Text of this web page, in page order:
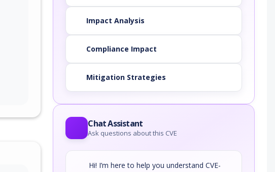
Impact Analysis
Compliance Impact
Mitigation Strategies
Chat Assistant
Ask questions about this CVE
Hi! I’m here to help you understand CVE-